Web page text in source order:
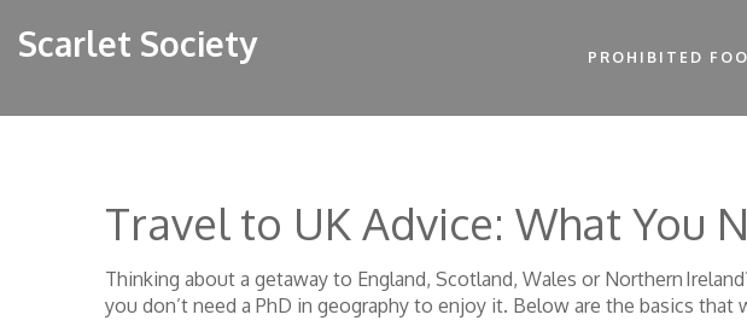
Scarlet Society PROHIBITED
Travel to UK Advice: What You
Thinking about a getaway to England, Scotland, Wales or Northern
you don’t need a PhD in geography to enjoy it. Below are the basics